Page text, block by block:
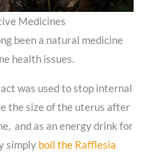
Medicines
been a natural medicine
health issues.
was used to stop internal
the size of the uterus after
and as an energy drink for
simply boil the Rafflesia